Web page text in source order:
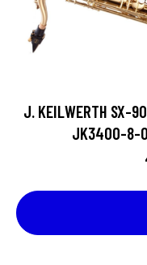
J. KEILWERTH SX-
JK3400-8-0,